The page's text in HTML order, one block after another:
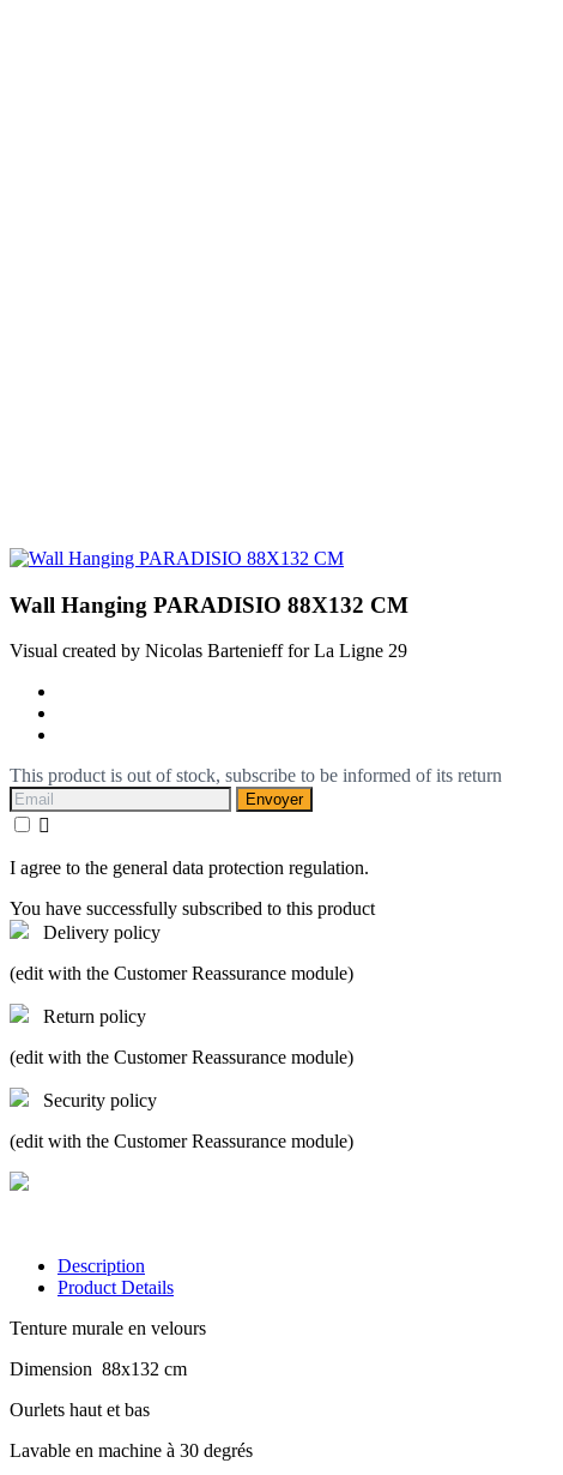
Wall Hanging PARADISIO 88X132 CM
Visual created by Nicolas Bartenieff for La Ligne 29
This product is out of stock, subscribe to be informed of its return
Envoyer

I agree to the general data protection regulation.
You have successfully subscribed to this product
Delivery policy
(edit with the Customer Reassurance module)
Return policy
(edit with the Customer Reassurance module)
Security policy
(edit with the Customer Reassurance module)
Description
Product Details
Tenture murale en velours
Dimension 88x132 cm
Ourlets haut et bas
Lavable en machine à 30 degrés